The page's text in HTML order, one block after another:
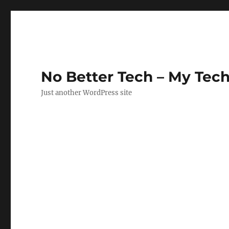
No Better Tech – My
Just another WordPress site